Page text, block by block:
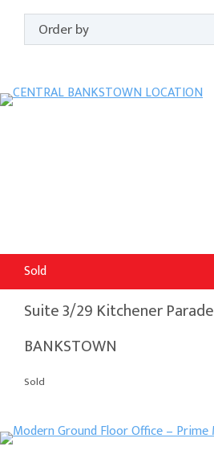
Sold
Suite 3/29 Kitchener Parade
BANKSTOWN
Sold